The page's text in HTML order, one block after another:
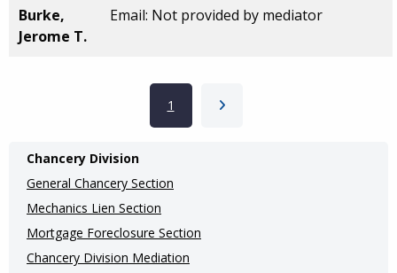
Burke,
Jerome T.
Email: Not provided by mediator
Current page
1 Next page
Main
navigation
(Internal
Pages)
Chancery Division
General Chancery Section
Mechanics Lien Section
Mortgage Foreclosure Section
Chancery Division Mediation